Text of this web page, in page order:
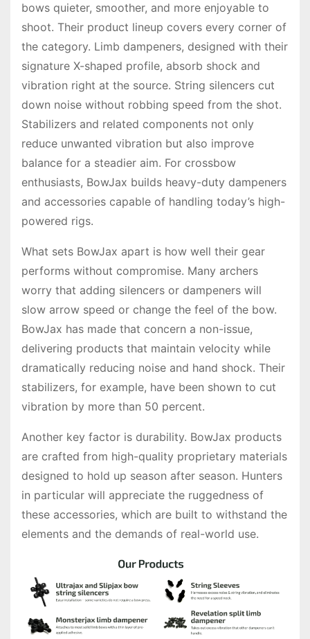
bows quieter, smoother, and more enjoyable to
shoot. Their product lineup covers every corner of
the category. Limb dampeners, designed with their
signature X-shaped profile, absorb shock and
vibration right at the source. String silencers cut
down noise without robbing speed from the shot.
Stabilizers and related components not only
reduce unwanted vibration but also improve
balance for a steadier aim. For crossbow
enthusiasts, BowJax builds heavy-duty dampeners
and accessories capable of handling today’s high-
powered rigs.
What sets BowJax apart is how well their gear
performs without compromise. Many archers
worry that adding silencers or dampeners will
slow arrow speed or change the feel of the bow.
BowJax has made that concern a non-issue,
delivering products that maintain velocity while
dramatically reducing noise and hand shock. Their
stabilizers, for example, have been shown to cut
vibration by more than 50 percent.
Another key factor is durability. BowJax products
are crafted from high-quality proprietary materials
designed to hold up season after season. Hunters
in particular will appreciate the ruggedness of
these accessories, which are built to withstand the
elements and the demands of real-world use.